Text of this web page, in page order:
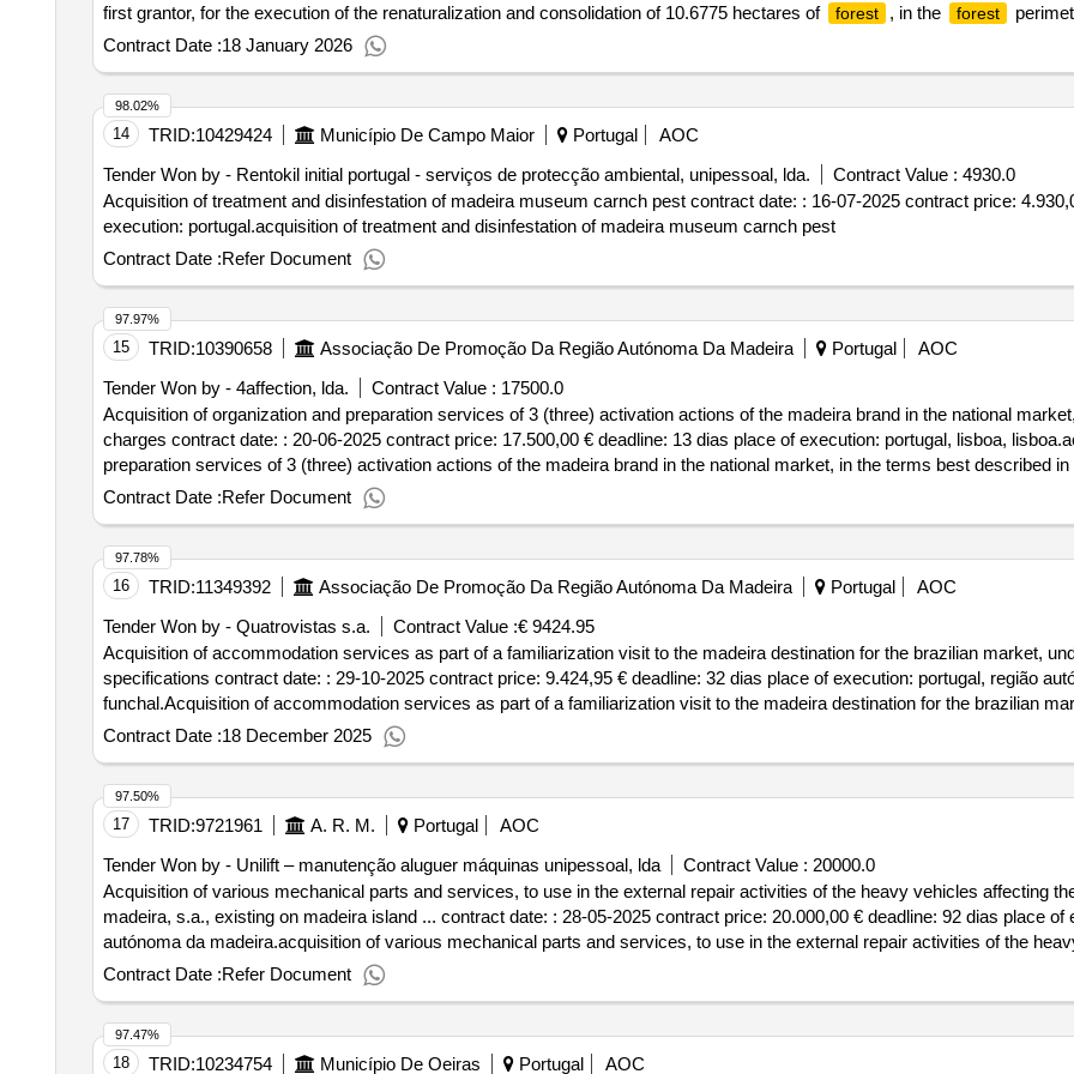
first grantor, for the execution of the renaturalization and consolidation of 10.6775 hectares of
forest , in the forest
within the scope of the Açores 2030-2024-6 notice – conservation of nature, biodiversity, and natural heritage, of the Açores
conservation and enhancement of the Azorean
competition aimed at the acquisition of services for the renaturalization and consolidation of 10.6775 hectares of forest , in
of São Miguel – cpi/3/2025/drrfot
Contract Date :18 January 2026
14 TRID:10429424 Município De Campo Maior Portugal
AOC
Tender Won by - Rentokil initial portugal - serviços de protecção ambiental, unipessoal, lda.
Contract Value : 4930.0
Acquisition of treatment and disinfestation of madeira museum carnch pest contract date: : 16-07-2025 contract price:
execution: portugal.acquisition of treatment and disinfestation of madeira museum carnch pest
Contract Date :Refer Document
98.02%
15 TRID:10390658 Associação De Promoção Da Região Autónoma Da Madeira Portugal
AOC
Tender Won by - 4affection, lda.
Contract Value : 17500.0
Acquisition of organization and preparation services of 3 (three) activation actions of the madeira brand in the national
charges contract date: : 20-06-2025 contract price: 17.500,00 € deadline: 13 dias place of execution: portugal, lisboa,
preparation services of 3 (three) activation actions of the madeira brand in the national market, in the terms best described
Contract Date :Refer Document
97.97%
16 TRID:11349392 Associação De Promoção Da Região Autónoma Da Madeira Portugal
AOC
Tender Won by - Quatrovistas s.a.
Contract Value :€ 9424.95
Acquisition of accommodation services as part of a familiarization visit to the madeira destination for the brazilian market,
specifications contract date: : 29-10-2025 contract price: 9.424,95 € deadline: 32 dias place of execution: portugal, região
funchal.Acquisition of accommodation services as part of a familiarization visit to the madeira destination for the brazilian
described in the specifications
Contract Date :18 December 2025
97.78%
17 TRID:9721961 A. R. M. Portugal
AOC
Tender Won by - Unilift – manutenção aluguer máquinas unipessoal, lda
Contract Value : 20000.0
Acquisition of various mechanical parts and services, to use in the external repair activities of the heavy vehicles affecting
madeira, s.a., existing on madeira island ... contract date: : 28-05-2025 contract price: 20.000,00 € deadline: 92 dias place of
autónoma da madeira.acquisition of various mechanical parts and services, to use in the external repair activities of the
waters and waste of madeira, s.a., existing on madeira island ...
Contract Date :Refer Document
97.50%
18 TRID:10234754 Município De Oeiras Portugal AOC
97.47%